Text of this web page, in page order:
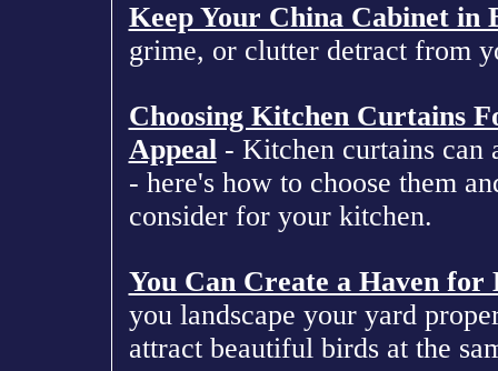
Keep Your China Cabinet in
grime, or clutter detract from
Choosing Kitchen Curtains
Appeal- Kitchen curtains can
- here's how to choose them
consider for your kitchen.
You Can Create a Haven
you landscape your yard
attract beautiful birds at the